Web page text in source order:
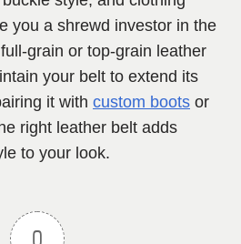
you a shrewd investor in the
grain or top-grain leather
your belt to extend its
it with custom boots or
right leather belt adds
to your look.